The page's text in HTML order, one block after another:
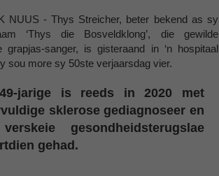
NUUS - Thys Streicher, beter bekend as sy
‘Thys die Bosveldklong’, die gewilde
grapjas-sanger, is gisteraand in ‘n hospitaal
sou more sy 50ste verjaarsdag vier.
jarige is reeds in 2020 met
sklerose gediagnoseer en
gesondheidsterugslae
gehad.